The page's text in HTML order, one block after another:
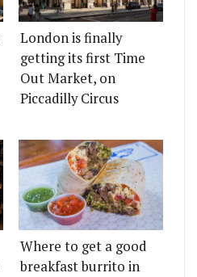
London is finally
getting its first Time
Out Market, on
Piccadilly Circus
Where to get a good
breakfast burrito in